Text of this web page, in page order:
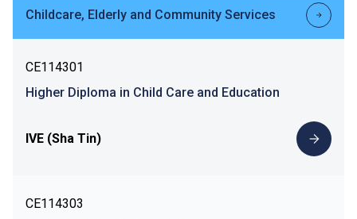
Childcare, Elderly and Community Services
CE114301
Higher Diploma in Child Care and Education
IVE (Sha Tin)
CE114303